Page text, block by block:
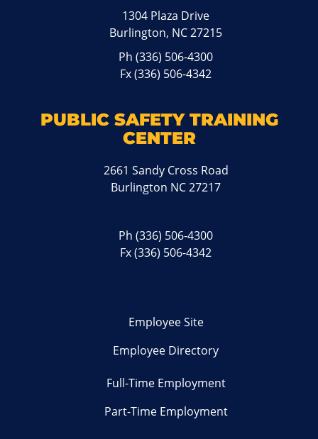
1304 Plaza Drive
Burlington, NC 27215
Ph(336) 506-4300
Fx (336) 506-4342
PUBLIC SAFETY TRAINING
CENTER
2661 Sandy Cross Road
Burlington NC 27217
Ph(336) 506-4300
Fx (336) 506-4342
Employee Site
Employee Directory
Full-Time Employment
Part-Time Employment